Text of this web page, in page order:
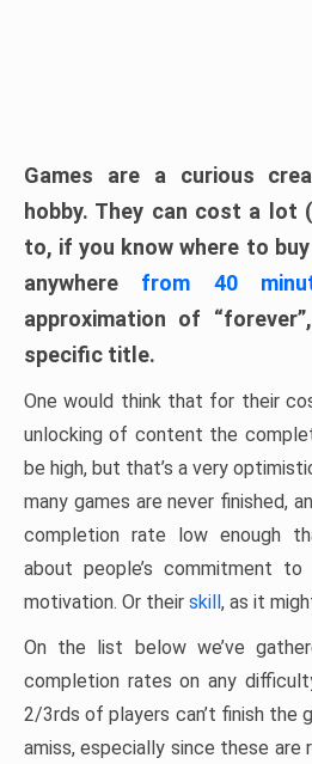
Games are a curious
hobby. They can cost a lot
to, if you know where to
anywhere from 40
approximation of
specific title.
One would think that for their
unlocking of content the
be high, but that’s a very
many games are never finished,
completion rate low enough
about people’s commitment
motivation. Or their skill, as it
On the list below we’ve
completion rates on any
2/3rds of players can’t finish the
amiss, especially since these are